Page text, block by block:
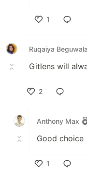
1
Ruqaiya Beguwala
Gitlens will
2
Anthony Max
Good choice
1